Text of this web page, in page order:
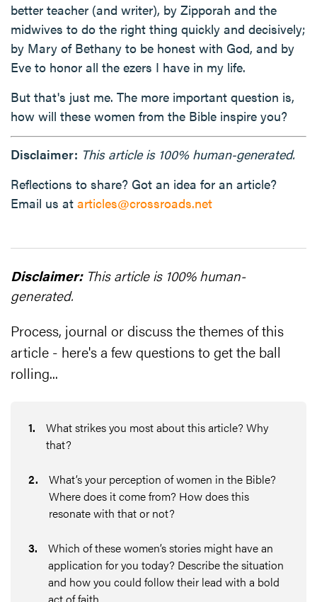
better teacher (and writer), by Zipporah and the
midwives to do the right thing quickly and decisively;
by Mary of Bethany to be honest with God, and by
Eve to honor all the ezers I have in my life.
But that's just me. The more important question is,
how will these women from the Bible inspire you?
Disclaimer: This article is 100% human-generated.
Reflections to share? Got an idea for an article?
Email us at articles@crossroads.net
Disclaimer:This article is 100% human-
generated.
Process, journal or discuss the themes of this
article - here's a few questions to get the ball
rolling...
1.
What strikes you most about this article? Why
that?
2.
What’s your perception of women in the Bible?
Where does it come from? How does this
resonate with that or not?
3.
Which of these women’s stories might have an
application for you today? Describe the situation
and how you could follow their lead with a bold